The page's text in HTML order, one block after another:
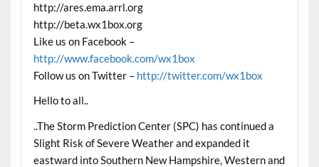
http://ares.ema.arrl.org
http://beta.wx1box.org
Like us on Facebook –
http://www.facebook.com/wx1box
Follow us on Twitter – http://twitter.com/wx1box
Hello to all..
..The Storm Prediction Center (SPC) has continued a
Slight Risk of Severe Weather and expanded it
eastward into Southern New Hampshire, Western and